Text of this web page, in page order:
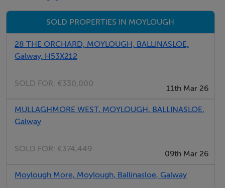
BER Details
Exempt
Negotiator
Declan Todd
SOLD PROPERTIES IN MOYLOUGH
28 THE ORCHARD, MOYLOUGH, BALLINASLOE,
Galway, H53X212
SOLD FOR: €330,000
11th Mar 26
MULLAGHMORE WEST, MOYLOUGH, BALLINASLOE,
Galway
SOLD FOR: €374,449
09th Mar 26
Moylough More, Moylough, Ballinasloe, Galway